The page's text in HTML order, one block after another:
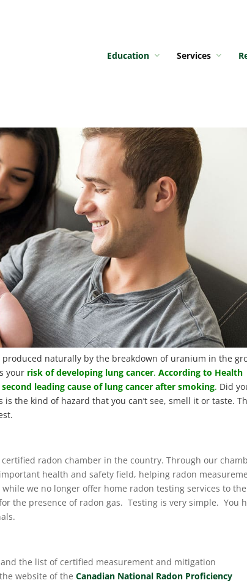
Education Services
produced naturally by the breakdown of uranium in the
your risk of developing lung cancer.According to Health
leading cause of lung cancer after smoking. Did
the kind of hazard that you can’t see, smell it or taste.
radon chamber in the country. Through our
health and safety field, helping radon
we no longer offer home radon testing services to the
the presence of radon gas. Testing is very simple. You
the list of certified measurement and mitigation
website of theCanadian National Radon Proficiency